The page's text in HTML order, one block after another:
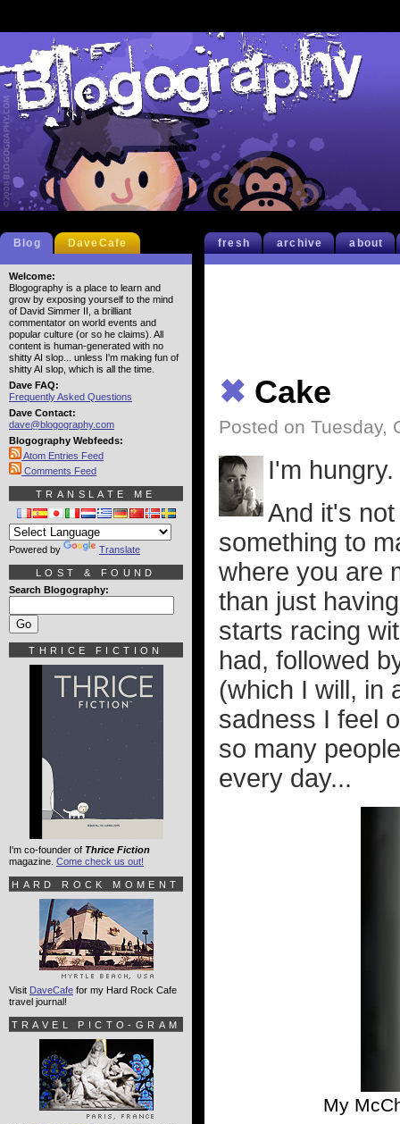
fresh archive about
✖ Cake
Posted on Tuesday,
I'm hungry.
And it's
something to
where you are
than just
starts racing
had, followed
(which I will, in
sadness I feel
so many
every day...
My
Blog DaveCafe
Welcome:
Blogography is a place to learn and
grow by exposing yourself to the mind
of David Simmer II, a brilliant
commentator on world events and
popular culture (or so he claims). All
content is human-generated with no
shitty AI slop... unless I'm making fun of
shitty AI slop, which is all the time.
Dave FAQ:
Frequently Asked Questions
Dave Contact:
dave@blogography.com
Blogography Webfeeds:
Atom Entries Feed
Comments Feed
TRANSLATE ME
Powered by Translate
LOST & FOUND
Search Blogography:
THRICE FICTION
I'm co-founder of Thrice Fiction
magazine. Come check us out!
HARD ROCK MOMENT
Visit DaveCafe for my Hard Rock Cafe
travel journal!
TRAVEL PICTO-GRAM